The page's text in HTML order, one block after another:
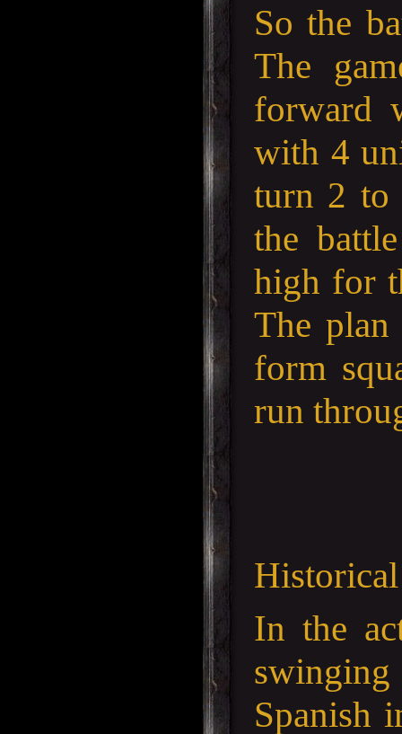
So the
The
forward
with 4
turn 2 to
the
high for
The
form
run
In the
Spanish